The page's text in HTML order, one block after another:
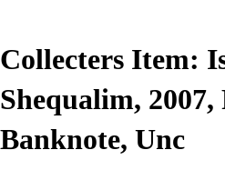
Collecters Item:
Shequalim, 2007,
Banknote, Unc